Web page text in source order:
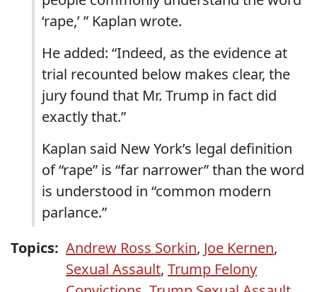
‘rape,’ ” Kaplan wrote.
He added: “Indeed, as the evidence at
trial recounted below makes clear, the
jury found that Mr. Trump in fact did
exactly that.”
Kaplan said New York’s legal definition
of “rape” is “far narrower” than the word
is understood in “common modern
parlance.”
Topics: Andrew Ross Sorkin, Joe Kernen,
Sexual Assault, Trump Felony